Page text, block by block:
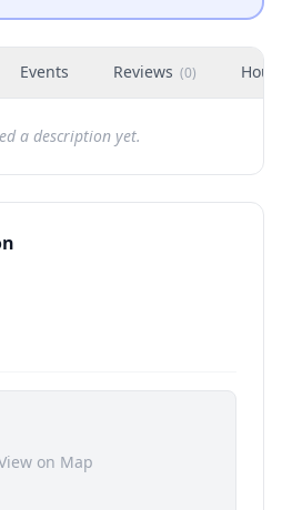
Events Reviews (0)
a description yet.
on Map